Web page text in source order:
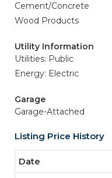
Cement/Concrete
Wood Products
Utility Information
Utilities: Public
Energy: Electric
Garage
Garage-Attached
Listing Price History